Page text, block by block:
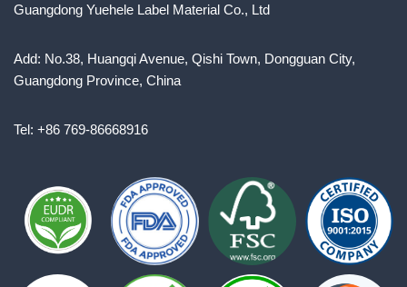
Guangdong Yuehele Label Material Co., Ltd
Add: No.38, Huangqi Avenue, Qishi Town, Dongguan City,
Guangdong Province, China
Tel: +86 769-86668916